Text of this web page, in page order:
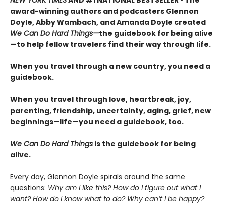
award-winning authors and podcasters Glennon
Doyle, Abby Wambach, and Amanda Doyle created
We Can Do Hard Things—the guidebook for being alive
—to help fellow travelers find their way through life.
When you travel through a new country, you need a
guidebook.
When you travel through love, heartbreak, joy,
parenting, friendship, uncertainty, aging, grief, new
beginnings—life—you need a guidebook, too.
We Can Do Hard Things is the guidebook for being
alive.
Every day, Glennon Doyle spirals around the same
questions: Why am I like this? How do I figure out what I
want? How do I know what to do? Why can’t I be happy?